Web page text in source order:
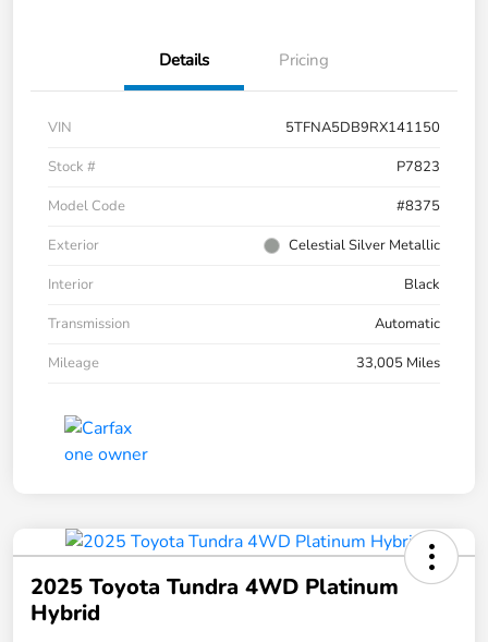
Details Pricing
VIN
5TFNA5DB9RX141150
Stock #
P7823
Model Code
#8375
Exterior
Celestial Silver Metallic
Interior
Black
Transmission
Automatic
Mileage
33,005 Miles
2025 Toyota Tundra 4WD Platinum
Hybrid